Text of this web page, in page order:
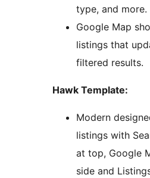
type, and more.
Google Map
listings that
filtered results.
Hawk Template:
Modern
listings with
at top, Google
side and